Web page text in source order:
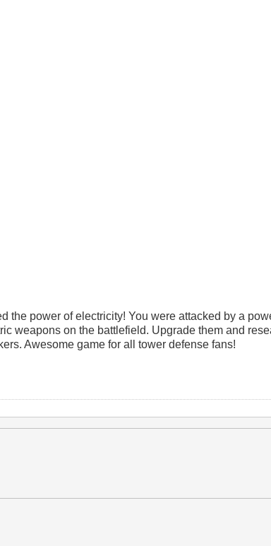
the power of electricity! You were attacked by a
weapons on the battlefield. Upgrade them and
Awesome game for all tower defense fans!